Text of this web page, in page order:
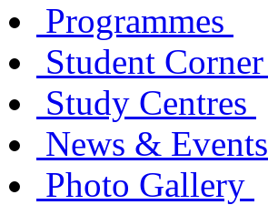
Programmes
Student Corner
Study Centres
News & Events
Photo Gallery